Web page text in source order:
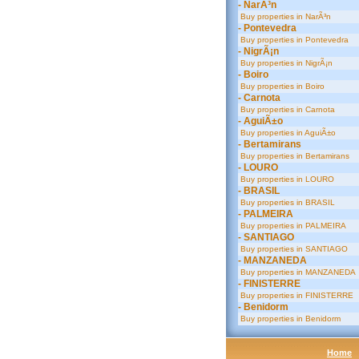
- NarÃ³n
Buy properties in NarÃ³n
- Pontevedra
Buy properties in Pontevedra
- NigrÃ¡n
Buy properties in NigrÃ¡n
- Boiro
Buy properties in Boiro
- Carnota
Buy properties in Carnota
- AguiÃ±o
Buy properties in AguiÃ±o
- Bertamirans
Buy properties in Bertamirans
- LOURO
Buy properties in LOURO
- BRASIL
Buy properties in BRASIL
- PALMEIRA
Buy properties in PALMEIRA
- SANTIAGO
Buy properties in SANTIAGO
- MANZANEDA
Buy properties in MANZANEDA
- FINISTERRE
Buy properties in FINISTERRE
- Benidorm
Buy properties in Benidorm
Home